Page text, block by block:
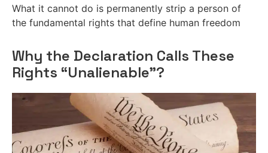
What it cannot do is permanently strip a person of
the fundamental rights that define human freedom
Why the Declaration Calls These
Rights “Unalienable”?